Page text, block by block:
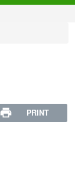
PRINT